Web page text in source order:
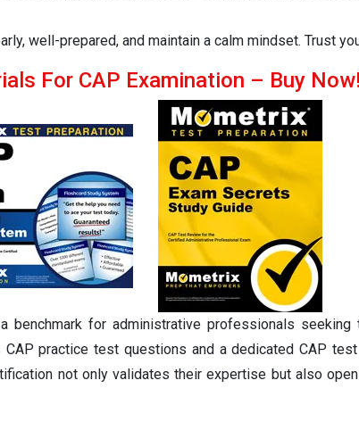
well-prepared, and maintain a calm mindset. Trust
For CAP Examination – Buy Now!
benchmark for administrative professionals
practice test questions and a dedicated CAP
not only validates their expertise but also